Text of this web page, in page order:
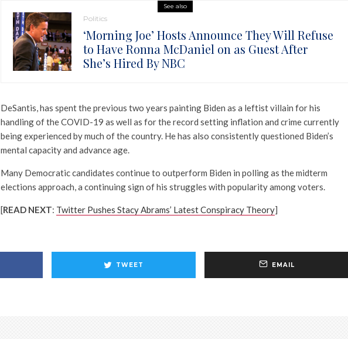
See also
Politics
‘Morning Joe’ Hosts Announce They Will Refuse
to Have Ronna McDaniel on as Guest After
She’s Hired By NBC
DeSantis, has spent the previous two years painting Biden as a leftist villain for his
handling of the COVID-19 as well as for the record setting inflation and crime currently
being experienced by much of the country. He has also consistently questioned Biden’s
mental capacity and advance age.
Many Democratic candidates continue to outperform Biden in polling as the midterm
elections approach, a continuing sign of his struggles with popularity among voters.
[READ NEXT: Twitter Pushes Stacy Abrams’ Latest Conspiracy Theory]
TWEET EMAIL